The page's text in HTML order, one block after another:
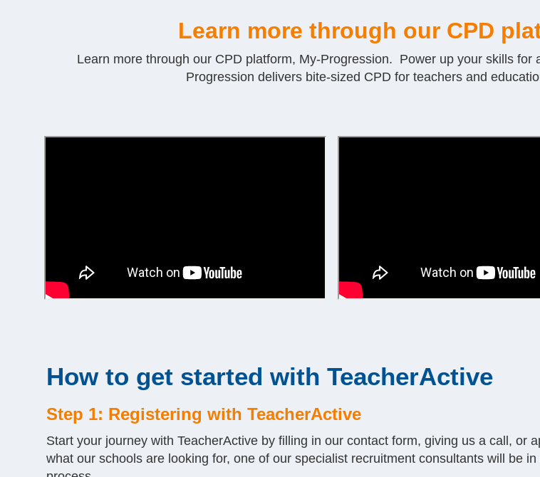
Learn more through our CPD
Learn more through our CPD platform, My-Progression. Power up your skills
Progression delivers bite-sized CPD for teachers and
How to get started with TeacherActive
Step 1: Registering with TeacherActive
Start your journey with TeacherActive by filling in our contact form, giving us a call, or
what our schools are looking for, one of our specialist recruitment consultants will be